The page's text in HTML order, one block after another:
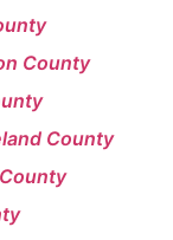
County
County